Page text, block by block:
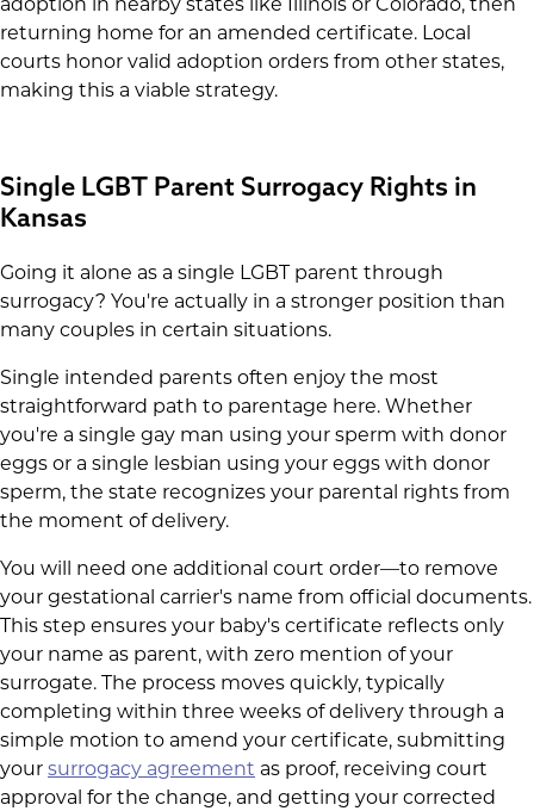
adoption in nearby states like Illinois or Colorado, then
returning home for an amended certificate. Local
courts honor valid adoption orders from other states,
making this a viable strategy.
Single LGBT Parent Surrogacy Rights in
Kansas
Going it alone as a single LGBT parent through
surrogacy? You're actually in a stronger position than
many couples in certain situations.
Single intended parents often enjoy the most
straightforward path to parentage here. Whether
you're a single gay man using your sperm with donor
eggs or a single lesbian using your eggs with donor
sperm, the state recognizes your parental rights from
the moment of delivery.
You will need one additional court order—to remove
your gestational carrier's name from official documents.
This step ensures your baby's certificate reflects only
your name as parent, with zero mention of your
surrogate. The process moves quickly, typically
completing within three weeks of delivery through a
simple motion to amend your certificate, submitting
your surrogacy agreement as proof, receiving court
approval for the change, and getting your corrected